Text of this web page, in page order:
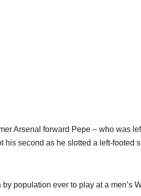
Arsenal forward Pepe – who was
his second as he slotted a left-footed
population ever to play at a men’s